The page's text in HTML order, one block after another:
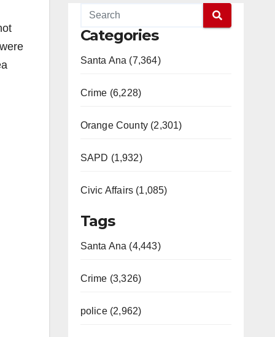
Categories
Santa Ana (7,364)
Crime (6,228)
Orange County (2,301)
SAPD (1,932)
Civic Affairs (1,085)
Tags
Santa Ana (4,443)
Crime (3,326)
police (2,962)